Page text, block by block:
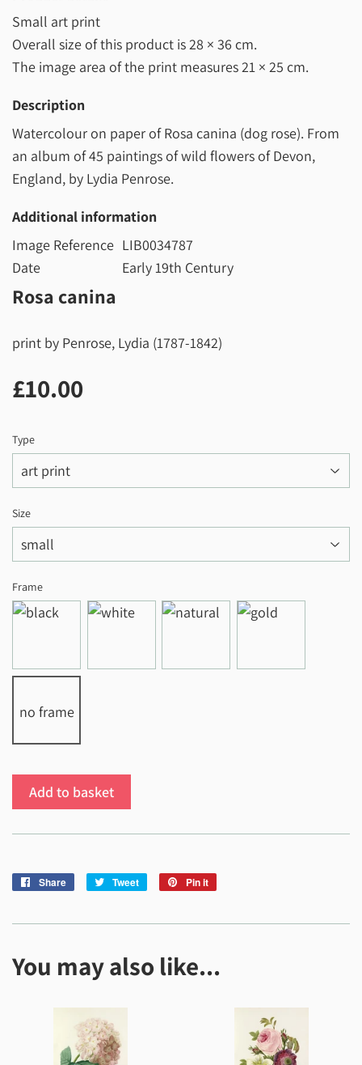
Small art print
Overall size of this product is28 × 36 cm.
The image area of the print measures21 × 25 cm.
Description
Watercolour on paper of Rosa canina (dog rose). From
an album of 45 paintings of wild flowers of Devon,
England, by Lydia Penrose.
Additional information
Image Reference LIB0034787
Date
Early 19th Century
Rosa canina
print by Penrose, Lydia (1787-1842)
£10.00
Type
Size
Frame
no frame
Add to basket
Share
Share
Tweet
Tweet
Pin it
You may also like...